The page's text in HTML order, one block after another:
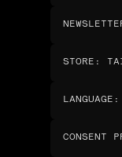
STORE :
LANGUAGE :
CONSENT